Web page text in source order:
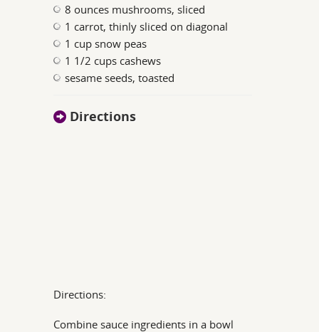
8 ounces mushrooms, sliced
1 carrot, thinly sliced on diagonal
1 cup snow peas
1 1/2 cups cashews
sesame seeds, toasted
Directions
Directions:
Combine sauce ingredients in a bowl